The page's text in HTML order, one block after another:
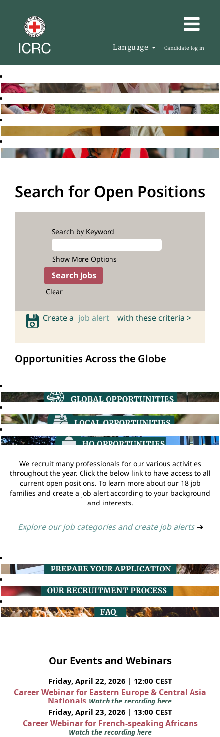
Language Candidate log in
Search for Open Positions
Search by Keyword
Show More Options
Clear
Create a job alert with these criteria >
Opportunities Across the Globe
We recruit many professionals for our various activities
throughout the year. Click the below link to have access to all
current open positions. To learn more about our 18 job
families and create a job alert according to your background
and interests.
Explore our job categories and create job alerts ➔
Our Events and Webinars
Friday, April 22, 2026 | 12:00 CEST
Career Webinar for Eastern Europe & Central Asia
Nationals Watch the recording here
Friday, April 23, 2026 | 13:00 CEST
Career Webinar for French-speaking Africans
Watch the recording here